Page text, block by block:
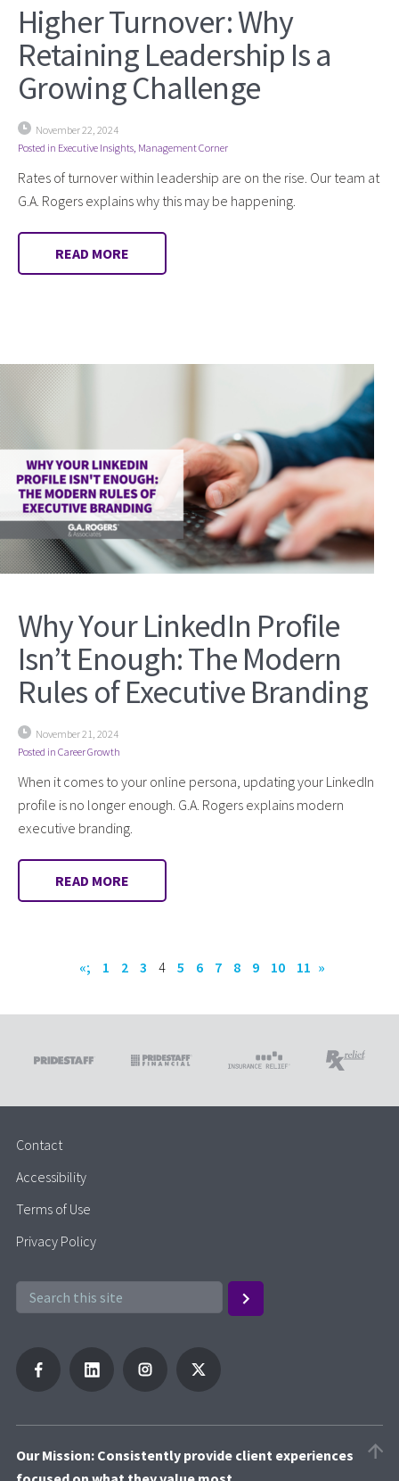
Higher Turnover: Why
Retaining Leadership Is a
Growing Challenge
November 22, 2024
Posted in Executive Insights Management Corner
Rates of turnover within leadership are on the rise. Our team at
G.A. Rogers explains why this may be happening.
READ MORE
Why Your LinkedIn Profile
Isn’t Enough: The Modern
Rules of Executive Branding
November 21, 2024
Posted in Career Growth
When it comes to your online persona, updating your LinkedIn
profile is no longer enough. G.A. Rogers explains modern
executive branding.
READ MORE
«; 1 2 3 4 5 6 7 8 9 10 11 »
Contact
Accessibility
Terms of Use
Privacy Policy
Our Mission: Consistently provide client experiences